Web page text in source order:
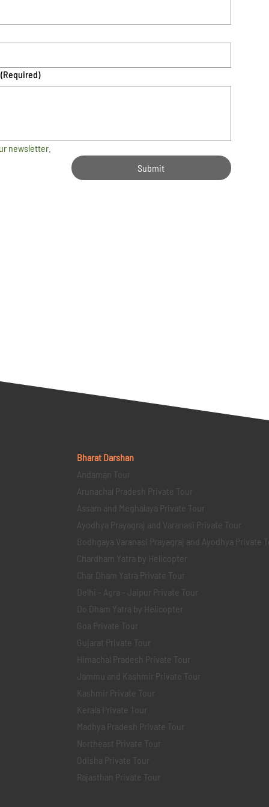
(Required)
newsletter.
Submit
Bharat Darshan
Andaman Tour
Arunachal Pradesh Private Tour
Assam and Meghalaya Private Tour
Ayodhya Prayagraj and Varanasi Private Tour
Bodhgaya Varanasi Prayagraj and Ayodhya Private
Chardham Yatra by Helicopter
Char Dham Yatra Private Tour
Delhi - Agra - Jaipur Private Tour
Do Dham Yatra by Helicopter
Goa Private Tour
Gujarat Private Tour
Himachal Pradesh Private Tour
Jammu and Kashmir Private Tour
Kashmir Private Tour
Kerala Private Tour
Madhya Pradesh Private Tour
Northeast Private Tour
Odisha Private Tour
Rajasthan Private Tour